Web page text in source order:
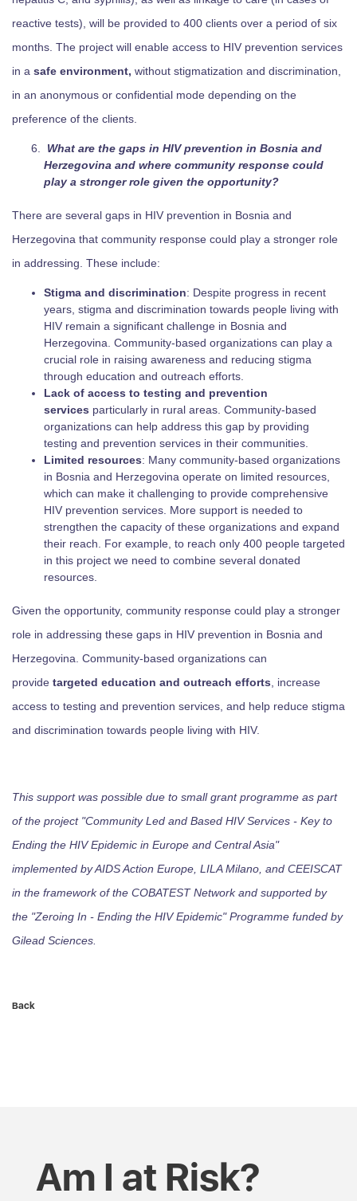
reactive tests), will be provided to 400 clients over a period of six
months. The project will enable access to HIV prevention services
in a safe environment, without stigmatization and discrimination,
in an anonymous or confidential mode depending on the
preference of the clients.
What are the gaps in HIV prevention in Bosnia and
Herzegovina and where community response could
play a stronger role given the opportunity?
There are several gaps in HIV prevention in Bosnia and
Herzegovina that community response could play a stronger role
in addressing. These include:
Stigma and discrimination: Despite progress in recent
years, stigma and discrimination towards people living with
HIV remain a significant challenge in Bosnia and
Herzegovina. Community-based organizations can play a
crucial role in raising awareness and reducing stigma
through education and outreach efforts.
Lack of access to testing and prevention
services particularly in rural areas. Community-based
organizations can help address this gap by providing
testing and prevention services in their communities.
Limited resources: Many community-based organizations
in Bosnia and Herzegovina operate on limited resources,
which can make it challenging to provide comprehensive
HIV prevention services. More support is needed to
strengthen the capacity of these organizations and expand
their reach. For example, to reach only 400 people targeted
in this project we need to combine several donated
resources.
Given the opportunity, community response could play a stronger
role in addressing these gaps in HIV prevention in Bosnia and
Herzegovina. Community-based organizations can
provide targeted education and outreach efforts , increase
access to testing and prevention services, and help reduce stigma
and discrimination towards people living with HIV.
This support was possible due to small grant programme as part
of the project "Community Led and Based HIV Services - Key to
Ending the HIV Epidemic in Europe and Central Asia"
implemented by AIDS Action Europe, LILA Milano, and CEEISCAT
in the framework of the COBATEST Network and supported by
the "Zeroing In - Ending the HIV Epidemic" Programme funded by
Gilead Sciences.
Back
Am I at Risk?